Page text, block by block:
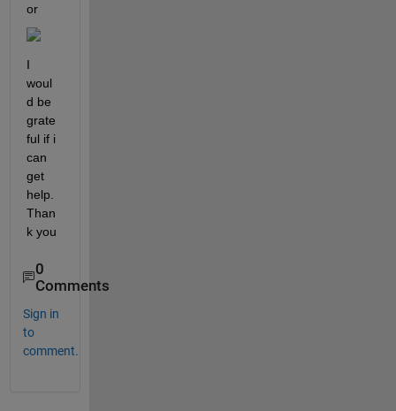
or
I
woul
d be
grate
ful if i
can
get
help.
Than
k you
0
Comments
Sign in
to
comment.